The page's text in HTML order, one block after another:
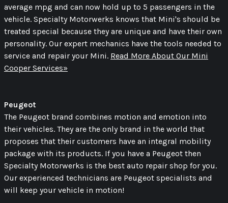
average mpg and can now hold up to 5 passengers in the
vehicle. Specialty Motorwerks knows that Mini's should be
treated special because they are unique and have their own
personality. Our expert mechanics have the tools needed to
service and repair your Mini. Read More About Our Mini
Cooper Services»
Peugeot
The Peugeot brand combines motion and emotion into
their vehicles. They are the only brand in the world that
proposes that their customers have an integral mobility
package with its products. If you have a Peugeot then
Specialty Motorwerks is the best auto repair shop for you.
Our experienced technicians are Peugeot specialists and
will keep your vehicle in motion!